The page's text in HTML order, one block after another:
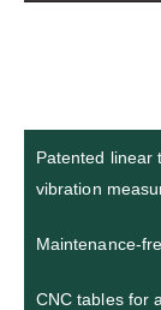
Patented linear
vibration
Maintenance-
CNC tables for